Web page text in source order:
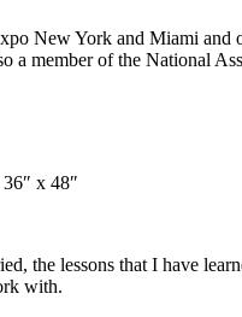
New York and Miami
a member of the National
x 48″
the lessons that I have
with.